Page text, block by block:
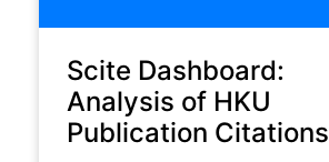
Scite Dashboard:
Analysis of HKU
Publication Citations